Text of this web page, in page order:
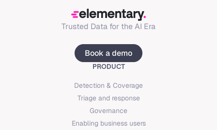
Trusted Data for the AI Era
Book a demo
PRODUCT
Detection & Coverage
Triage and response
Governance
Enabling business users